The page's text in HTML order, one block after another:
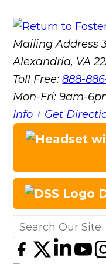
Mailing Address
Alexandria, VA
Toll Free:888-
Mon-Fri: 9am-
Info + Get